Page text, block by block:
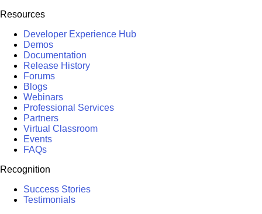
Resources
Developer Experience Hub
Demos
Documentation
Release History
Forums
Blogs
Webinars
Professional Services
Partners
Virtual Classroom
Events
FAQs
Recognition
Success Stories
Testimonials